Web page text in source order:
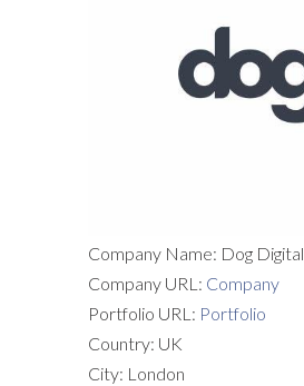
Company Name: Dog Digital
Company URL: Company
Portfolio URL: Portfolio
Country: UK
City: London